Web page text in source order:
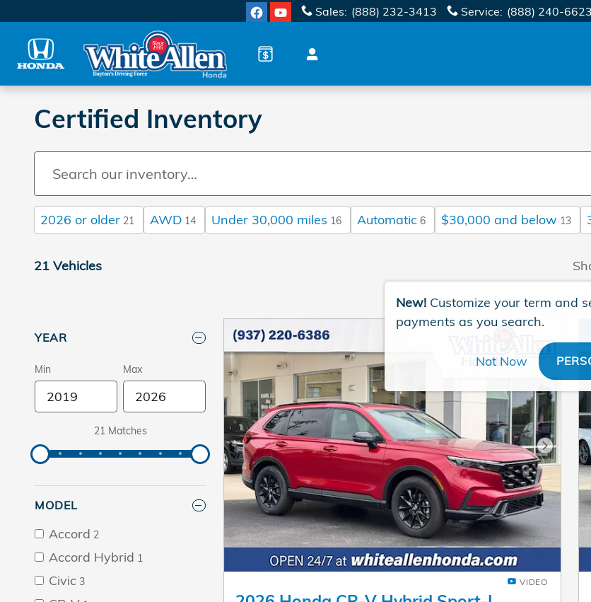
Sales: (888) 232-3413 Service: (888) 240-6623
Certified Inventory
2026 or older 21 AWD 14 Under 30,000 miles 16 Automatic 6 $30,000 and below 13
21 Vehicles
New! Customize your term and
payments as you search.
Not Now
YEAR
Min Max
21 Matches
MODEL
Accord 2
Accord Hybrid 1
Civic 3
Next
VIDEO